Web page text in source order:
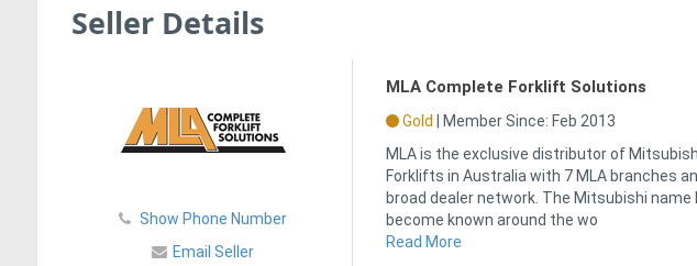
Seller Details
Show Phone Number
Email Seller
MLA Complete Forklift Solutions
Gold | Member Since: Feb 2013
MLA is the exclusive distributor of
Forklifts in Australia with 7 MLA branches
broad dealer network. The Mitsubishi name
become known around the wo
Read More